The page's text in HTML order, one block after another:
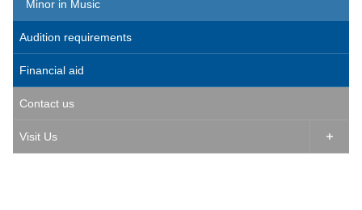
Minor in Music
Audition requirements
Financial aid
Contact us
Visit Us 